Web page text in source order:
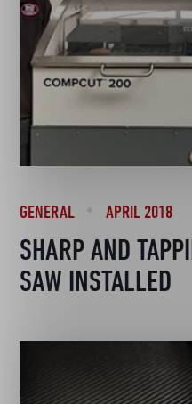
GENERAL APRIL 2018
SHARP AND
SAW INSTALLED